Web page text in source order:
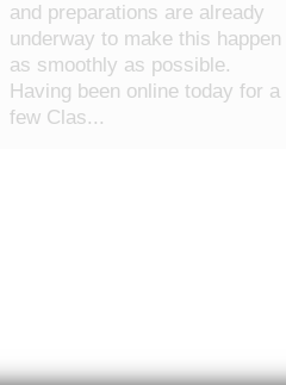
and preparations are already
underway to make this happen
as smoothly as possible.
Having been online today for a
few Clas...